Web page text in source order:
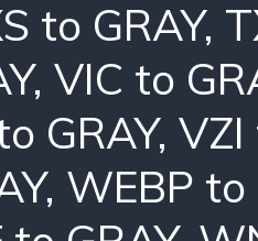
to GRAY,
, VIC to
GRAY, VZI
, WEBP to